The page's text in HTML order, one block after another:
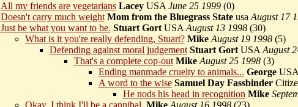
All my friends are vegetarians LaceyUSA June 25 1999(0)
Doesn't carry much weight Mom from the Bluegrass Stateusa August 17
Just be what you want to be. Stuart GortUSA August 13 1998(30)
What is it you're really defending, Stuart? Mike August 19 1998(5)
Defending against moral judgement Stuart GortUSA August
That's a complete cop-out Mike August 25 1998(3)
Ending manmade cruelty to animals... George
A word to the wise Samuel Day Fassbinder
He nods his head in recognition Mike